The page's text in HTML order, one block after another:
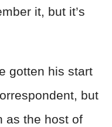
it, but it’s
gotten his start
but
as the host of